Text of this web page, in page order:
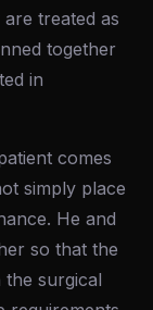
treated as
together
in
comes
simply place
He and
so that the
surgical